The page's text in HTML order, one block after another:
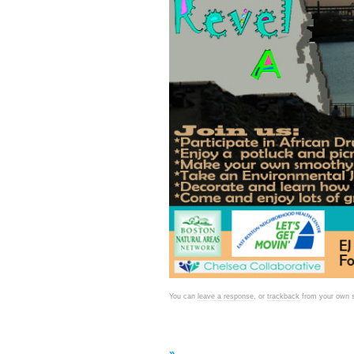
You can leave a response , or trackback from your own